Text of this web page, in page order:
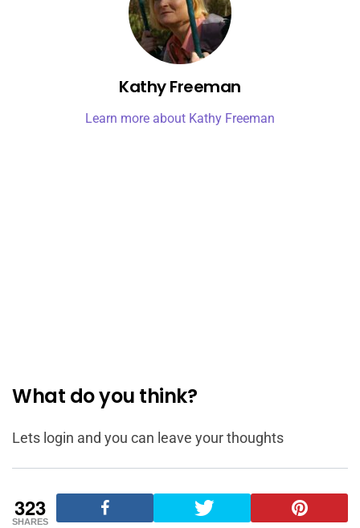
Kathy Freeman
Learn more about Kathy Freeman
What do you think?
Lets login and you can leave your thoughts
323
SHARES